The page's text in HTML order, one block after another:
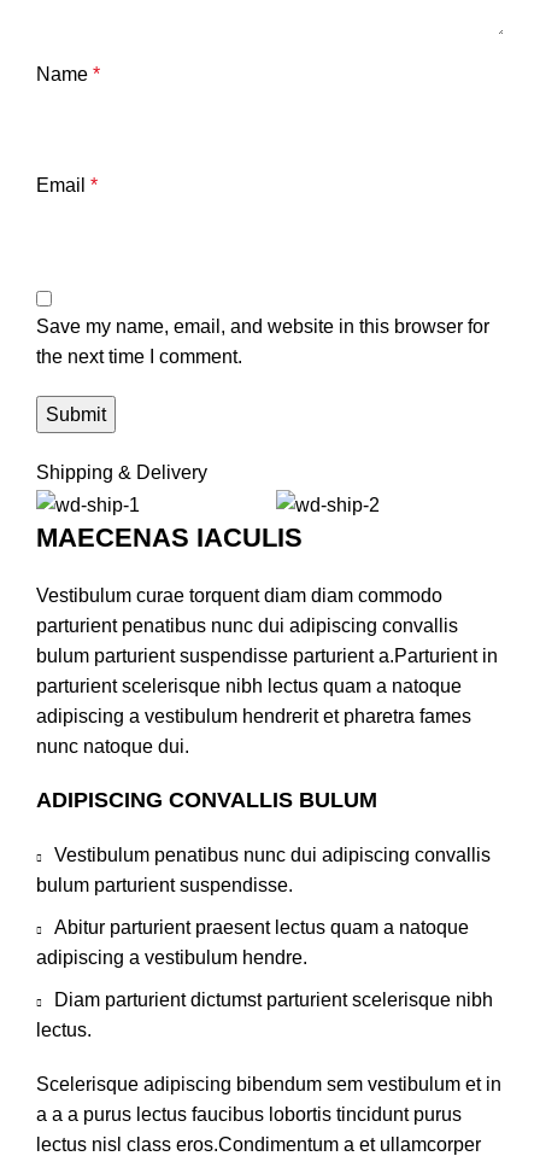
Name *
Email *
Save my name, email, and website in this browser for
the next time I comment.
Shipping & Delivery
MAECENAS IACULIS
Vestibulum curae torquent diam diam commodo
parturient penatibus nunc dui adipiscing convallis
bulum parturient suspendisse parturient a.Parturient in
parturient scelerisque nibh lectus quam a natoque
adipiscing a vestibulum hendrerit et pharetra fames
nunc natoque dui.
ADIPISCING CONVALLIS BULUM
Vestibulum penatibus nunc dui adipiscing convallis
bulum parturient suspendisse.
Abitur parturient praesent lectus quam a natoque
adipiscing a vestibulum hendre.
Diam parturient dictumst parturient scelerisque nibh
lectus.
Scelerisque adipiscing bibendum sem vestibulum et in
a a a purus lectus faucibus lobortis tincidunt purus
lectus nisl class eros.Condimentum a et ullamcorper